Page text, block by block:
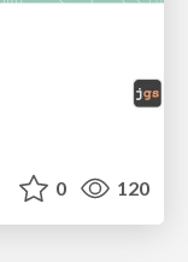
0 120